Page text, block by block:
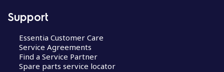
Support
Essentia Customer Care
Service Agreements
Find a Service Partner
Spare parts service locator